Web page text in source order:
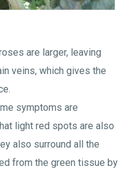
are larger, leaving
veins, which gives the
symptoms are
light red spots are also
also surround all the
from the green tissue by